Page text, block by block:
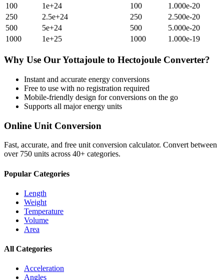
100
1e+24 100
1.000e-20
250
2.5e+24 250
2.500e-20
500
5e+24 500
5.000e-20
1000
1e+25 1000 1.000e-19
Why Use OurYottajoule to Hectojoule Converter?
Instant and accurate energy conversions
Free to use with no registration required
Mobile-friendly design for conversions on the go
Supports all majorenergy units
Online Unit Conversion
Fast, accurate, and free unit conversion calculator. Convert between
over 750 units across 40+ categories.
Popular Categories
Length
Weight
Temperature
Volume
Area
All Categories
Acceleration
Angles